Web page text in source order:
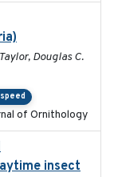
Douglas C.
of Ornithology
insect